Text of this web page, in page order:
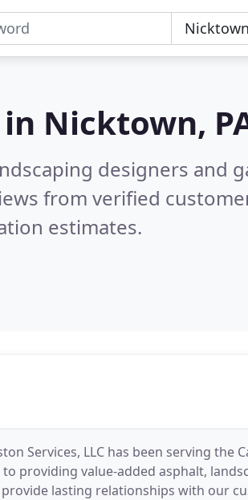
Nicktown,
designers and
from verified
estimates.
Services, LLC has been serving the
providing value-added asphalt,
lasting relationships with our